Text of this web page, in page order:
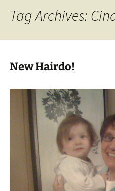
Tag Archives:
New Hairdo!